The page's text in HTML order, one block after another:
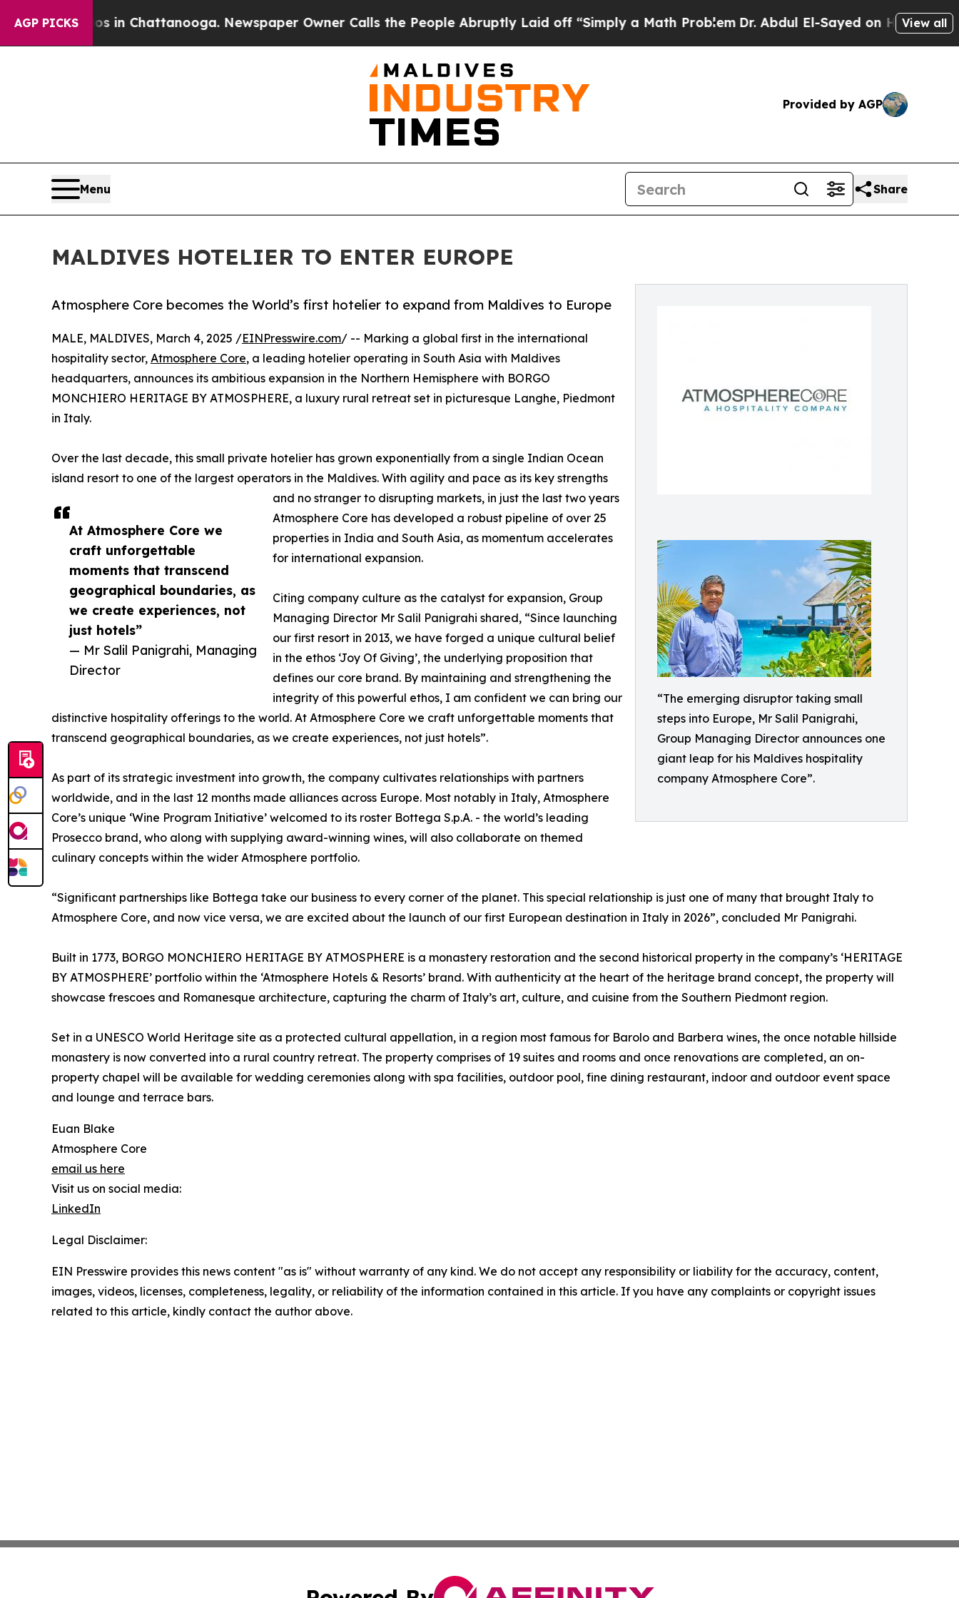
AGP PICKS
Chaos in Chattanooga. Newspaper Owner Calls the People Abruptly Laid off “Simply a Math ProblemDr. Abdul El-Sayed on Historic View all
Provided by AGP
Menu Share
MALDIVES HOTELIER TO ENTER EUROPE
“The emerging disruptor taking small
steps into Europe, Mr Salil Panigrahi,
Group Managing Director announces one
giant leap for his Maldives hospitality
company Atmosphere Core”.
Atmosphere Core becomes the World’s first hotelier to expand from Maldives to Europe
At Atmosphere Core we
craft unforgettable
moments that transcend
geographical boundaries, as
we create experiences, not
just hotels”
— Mr Salil Panigrahi, Managing
Director
MALE, MALDIVES, March 4, 2025 /EINPresswire.com/ -- Marking a global first in the international
hospitality sector, Atmosphere Core, a leading hotelier operating in South Asia with Maldives
headquarters, announces its ambitious expansion in the Northern Hemisphere with BORGO
MONCHIERO HERITAGE BY ATMOSPHERE, a luxury rural retreat set in picturesque Langhe, Piedmont
in Italy.
Over the last decade, this small private hotelier has grown exponentially from a single Indian Ocean
island resort to one of the largest operators in the Maldives. With agility and pace as its key strengths
and no stranger to disrupting markets, in just the last two years
Atmosphere Core has developed a robust pipeline of over 25
properties in India and South Asia, as momentum accelerates
for international expansion.
Citing company culture as the catalyst for expansion, Group
Managing Director Mr Salil Panigrahi shared, “Since launching
our first resort in 2013, we have forged a unique cultural belief
in the ethos ‘Joy Of Giving’, the underlying proposition that
defines our core brand. By maintaining and strengthening the
integrity of this powerful ethos, I am confident we can bring our
distinctive hospitality offerings to the world. At Atmosphere Core we craft unforgettable moments that
transcend geographical boundaries, as we create experiences, not just hotels”.
As part of its strategic investment into growth, the company cultivates relationships with partners
worldwide, and in the last 12 months made alliances across Europe. Most notably in Italy, Atmosphere
Core’s unique ‘Wine Program Initiative’ welcomed to its roster Bottega S.p.A. - the world’s leading
Prosecco brand, who along with supplying award-winning wines, will also collaborate on themed
culinary concepts within the wider Atmosphere portfolio.
“Significant partnerships like Bottega take our business to every corner of the planet. This special relationship is just one of many that brought Italy to
Atmosphere Core, and now vice versa, we are excited about the launch of our first European destination in Italy in 2026”, concluded Mr Panigrahi.
Built in 1773, BORGO MONCHIERO HERITAGE BY ATMOSPHERE is a monastery restoration and the second historical property in the company’s ‘HERITAGE
BY ATMOSPHERE’ portfolio within the ‘Atmosphere Hotels & Resorts’ brand. With authenticity at the heart of the heritage brand concept, the property will
showcase frescoes and Romanesque architecture, capturing the charm of Italy’s art, culture, and cuisine from the Southern Piedmont region.
Set in a UNESCO World Heritage site as a protected cultural appellation, in a region most famous for Barolo and Barbera wines, the once notable hillside
monastery is now converted into a rural country retreat. The property comprises of 19 suites and rooms and once renovations are completed, an on-
property chapel will be available for wedding ceremonies along with spa facilities, outdoor pool, fine dining restaurant, indoor and outdoor event space
and lounge and terrace bars.
Euan Blake
Atmosphere Core
email us here
Visit us on social media:
LinkedIn
Legal Disclaimer:
EIN Presswire provides this news content "as is" without warranty of any kind. We do not accept any responsibility or liability for the accuracy, content,
images, videos, licenses, completeness, legality, or reliability of the information contained in this article. If you have any complaints or copyright issues
related to this article, kindly contact the author above.